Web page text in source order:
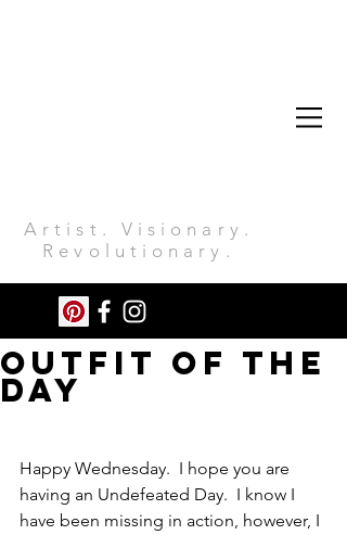
Artist. Visionary.
Revolutionary.
Outfit Of The
Day
Happy Wednesday.  I hope you are
having an Undefeated Day.  I know I
have been missing in action, however, I